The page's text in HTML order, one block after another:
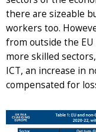
there are sizeable
workers too.
from outside the
more skilled
ICT, an increase in
compensated for